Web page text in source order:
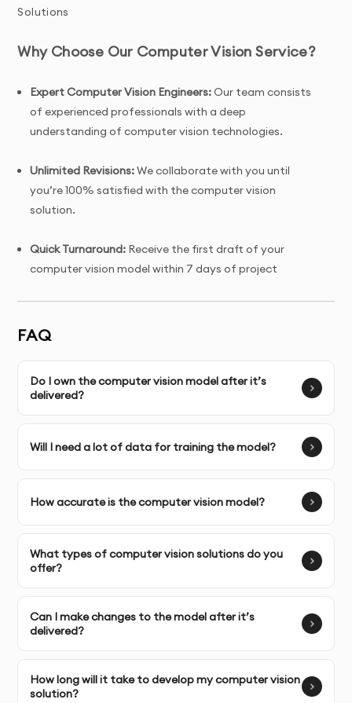
Solutions
Why Choose Our Computer Vision Service?
Expert Computer Vision Engineers:Our team consists
of experienced professionals with a deep
understanding of computer vision technologies.
Unlimited Revisions:We collaborate with you until
you’re 100% satisfied with the computer vision
solution.
Quick Turnaround: Receive the first draft of your
computer vision model within 7 days of project
Tailored Solutions:
and data.
SERVICE FEATURES & BENEFITS
Our computer vision service helps businesses harness
improve product quality, and automate decision-
making. From image recognition to object detection,
FAQ
Do I own the computer vision model after it’s
delivered?
Will I need a lot of data for training the model?
How accurate is the computer vision model?
What types of computer vision solutions do you
offer?
Can I make changes to the model after it’s
delivered?
How long will it take to develop my computer vision
solution?